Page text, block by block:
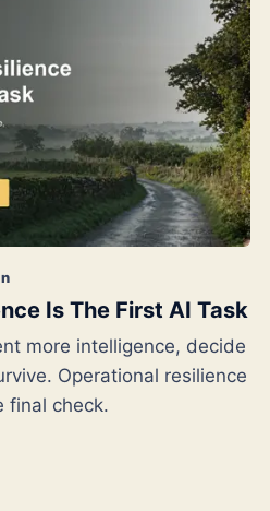
Is The First AI Task
more intelligence, decide
Operational resilience
final check.